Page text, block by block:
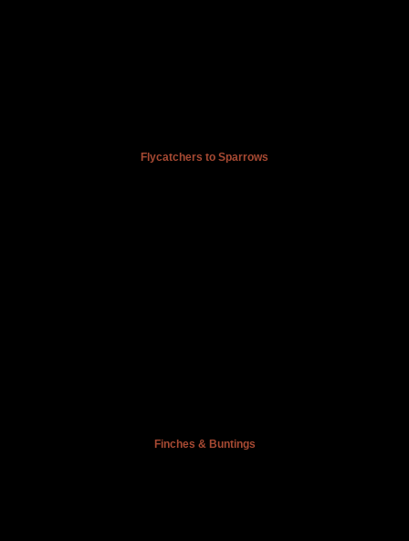
Flycatchers to Sparrows
Finches & Buntings